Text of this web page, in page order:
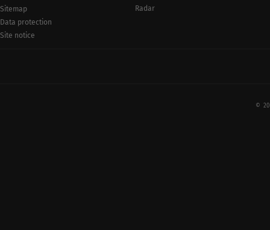
Sitemap
Data protection
Site notice
Radar
©